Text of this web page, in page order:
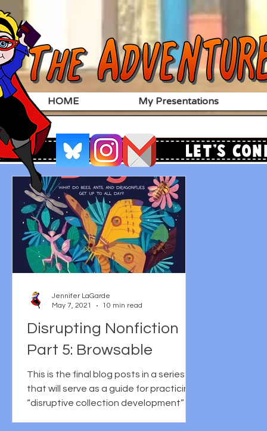
HOME My Presentations
Disrupting Nonfiction
Part 5: Browsable
This is the final blog posts in a series
that will serve as a guide for practicing
“disruptive collection development” in
Jennifer LaGarde
May 7, 2021
10 min read
Let's